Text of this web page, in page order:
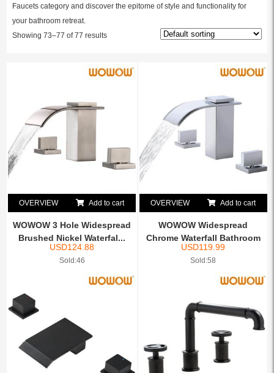
Faucets category and discover the epitome of style and functionality for
your bathroom retreat.
Showing 73–77 of 77 results
OVERVIEW Add to cart
WOWOW 3 Hole Widespread
Brushed Nickel Waterfal...
USD124.88
Sold:46
OVERVIEW Add to cart
WOWOW Widespread
Chrome Waterfall Bathroom
Fauc...
USD119.99
Sold:58